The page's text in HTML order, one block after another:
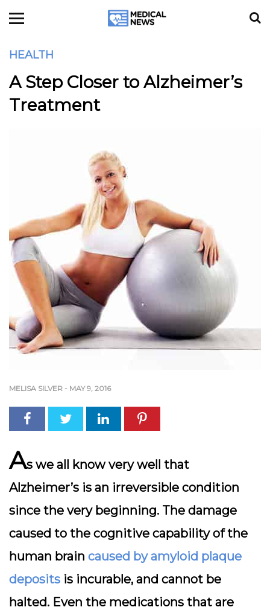
HEALTH
A Step Closer to Alzheimer’s
Treatment
MELISA SILVER - MAY 9, 2016
As we all know very well that
Alzheimer’s is an irreversible condition
since the very beginning. The damage
caused to the cognitive capability of the
human brain caused by amyloid plaque
deposits is incurable, and cannot be
halted. Even the medications that are